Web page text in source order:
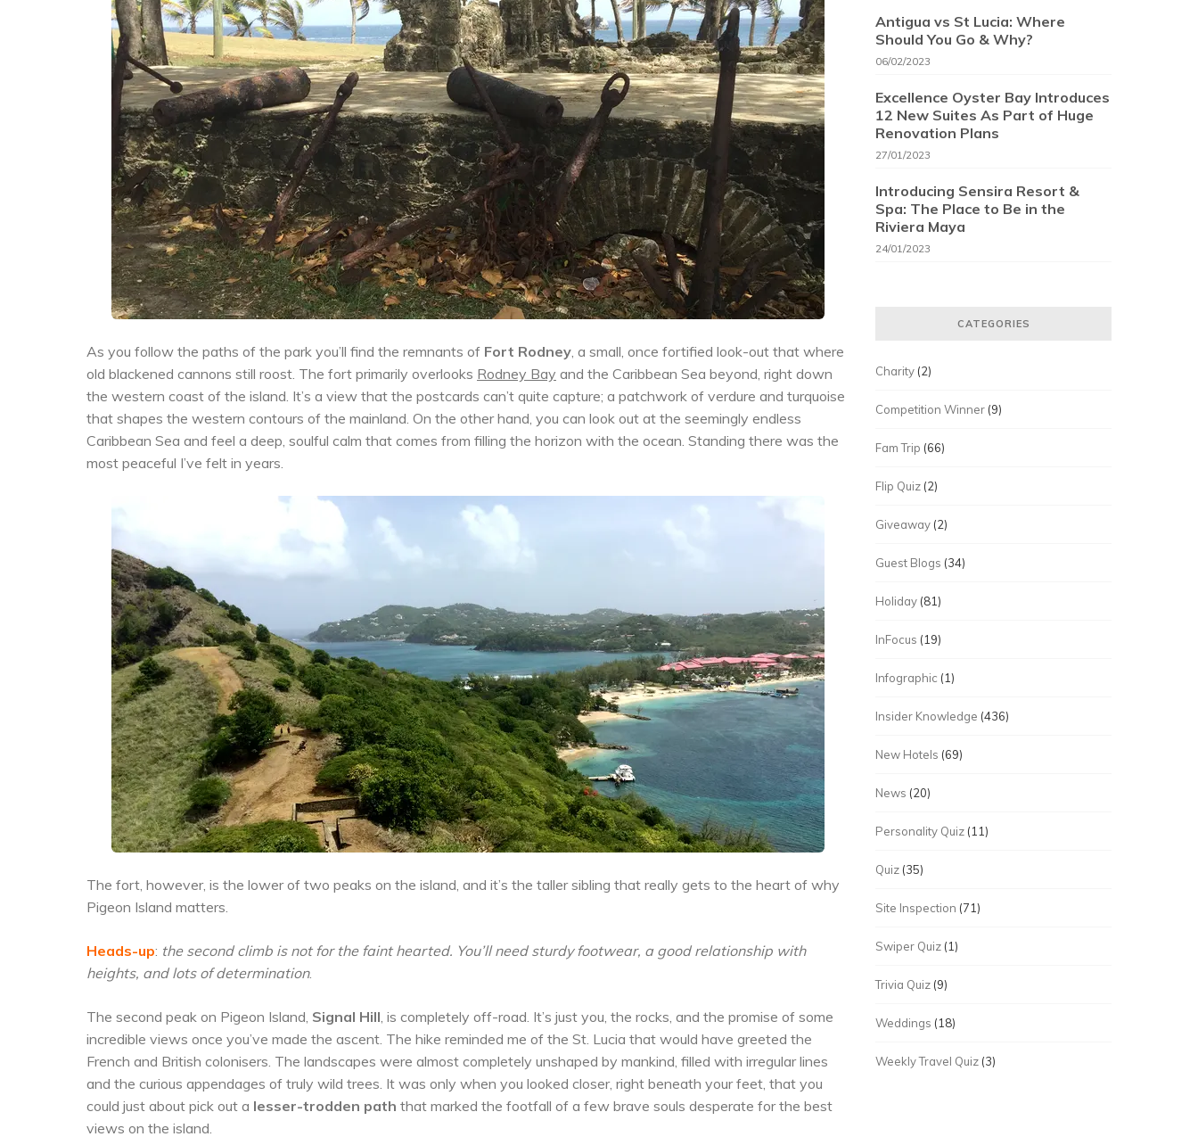
As you follow the paths of the park you’ll find the remnants of Fort Rodney , a small, once fortified look-out that where
old blackened cannons still roost. The fort primarily overlooks Rodney Bay and the Caribbean Sea beyond, right down
the western coast of the island. It’s a view that the postcards can’t quite capture; a patchwork of verdure and turquoise
that shapes the western contours of the mainland. On the other hand, you can look out at the seemingly endless
Caribbean Sea and feel a deep, soulful calm that comes from filling the horizon with the ocean. Standing there was the
most peaceful I’ve felt in years.
The fort, however, is the lower of two peaks on the island, and it’s the taller sibling that really gets to the heart of why
Pigeon Island matters.
Heads-up: the second climb is not for the faint hearted. You’ll need sturdy footwear, a good relationship with
heights, and lots of determination.
The second peak on Pigeon Island, Signal Hill , is completely off-road. It’s just you, the rocks, and the promise of some
incredible views once you’ve made the ascent. The hike reminded me of the St. Lucia that would have greeted the
French and British colonisers. The landscapes were almost completely unshaped by mankind, filled with irregular lines
and the curious appendages of truly wild trees. It was only when you looked closer, right beneath your feet, that you
could just about pick out a lesser-trodden path that marked the footfall of a few brave souls desperate for the best
views on the island.
Antigua vs St Lucia: Where
Should You Go & Why?
06/02/2023
Excellence Oyster Bay Introduces
12 New Suites As Part of Huge
Renovation Plans
27/01/2023
Introducing Sensira Resort &
Spa: The Place to Be in the
Riviera Maya
24/01/2023
CATEGORIES
Charity (2)
Competition Winner (9)
Fam Trip (66)
Flip Quiz (2)
Giveaway (2)
Guest Blogs (34)
Holiday (81)
InFocus (19)
Infographic (1)
Insider Knowledge (436)
New Hotels (69)
News (20)
Personality Quiz (11)
Quiz (35)
Site Inspection (71)
Swiper Quiz (1)
Trivia Quiz (9)
Weddings (18)
Weekly Travel Quiz (3)